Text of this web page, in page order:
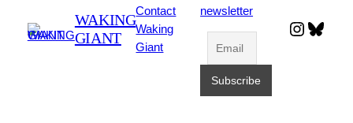
WAKING
GIANT
Contact
Waking
Giant
newsletter